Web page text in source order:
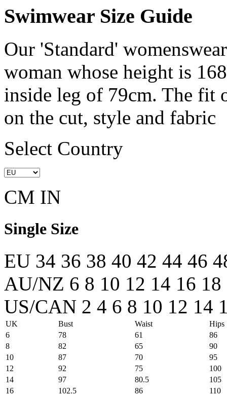
Swimwear Size Guide
Our 'Standard'
woman whose height is
inside leg of 79cm. The fit
on the cut, style and fabric
Select Country
CM IN
Single Size
EU 34 36 38 40 42 44 46
AU/NZ 6 8 10 12 14 16 18
US/CAN 2 4 6 8 10 12 14
UK Bust Waist
Hips
6
78 61
86
8
82 65
90
10
87 70
95
12
92 75
100
14
97 80.5
105
16
102.5 86
110